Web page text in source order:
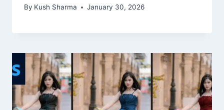
By Kush Sharma January 30, 2026